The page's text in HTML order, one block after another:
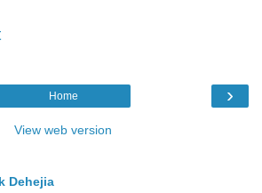
›
Home
View web version
Dehejia